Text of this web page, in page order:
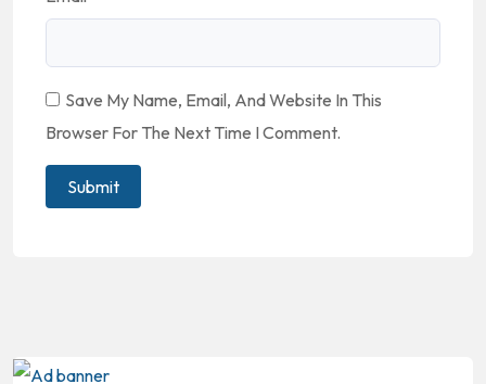
Save My Name, Email, And Website In This
Browser For The Next Time I Comment.